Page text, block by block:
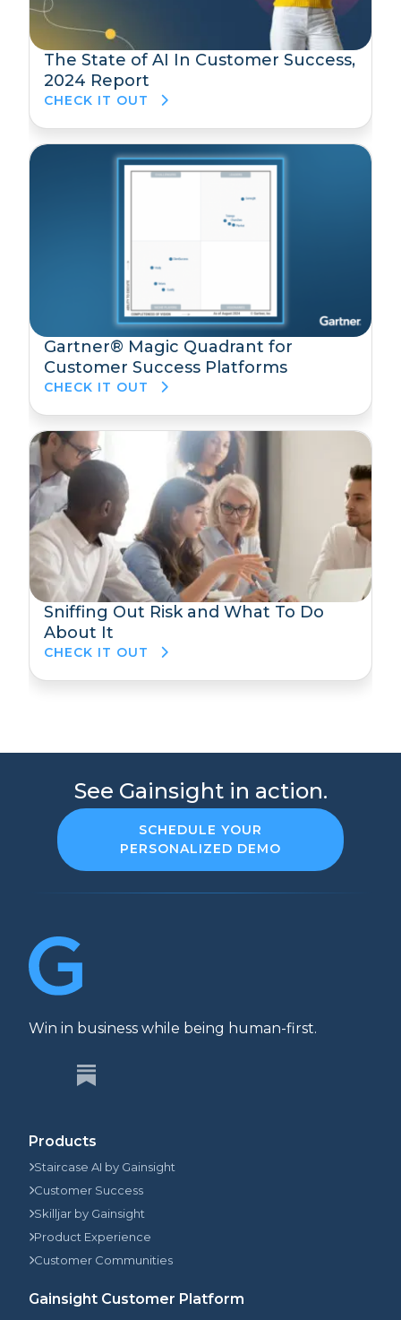
The State of AI In Customer Success,
2024 Report
CHECK IT OUT
Gartner® Magic Quadrant for
Customer Success Platforms
CHECK IT OUT
Sniffing Out Risk and What To Do
About It
CHECK IT OUT
See Gainsight in action.
SCHEDULE YOUR
PERSONALIZED DEMO
Win in business while being human-first.
Products
Staircase AI by Gainsight
Customer Success
Skilljar by Gainsight
Product Experience
Customer Communities
Gainsight Customer Platform